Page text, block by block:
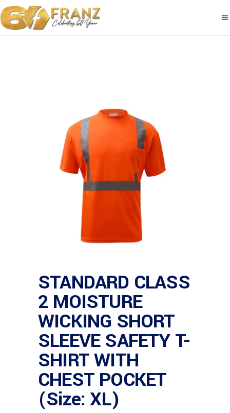
STANDARD CLASS
2 MOISTURE
WICKING SHORT
SLEEVE SAFETY T-
SHIRT WITH
CHEST POCKET
(Size: XL)